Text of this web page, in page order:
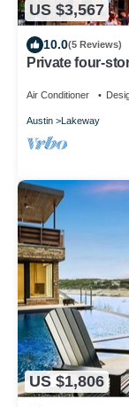
US $3,567
10.0(5 Reviews)
Private four-
Air Conditioner
Austin Lakeway
US $1,806